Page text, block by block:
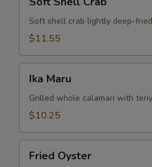
Shell
Crab
Soft shell crab lightly deep-
$11.55
Maru
Ika Maru
Grilled whole calamari with
$10.25
Oyster
Fried Oyster